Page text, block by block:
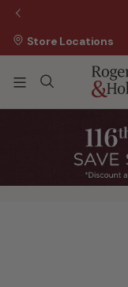
Store Locations